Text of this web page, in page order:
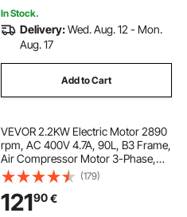
In Stock.
Delivery:Wed. Aug. 12 - Mon.
Aug. 17
Add to Cart
VEVOR 2.2KW Electric Motor 2890
rpm, AC 400V 4.7A, 90L, B3 Frame,
Air Compressor Motor 3-Phase,
24mm Keyed Shaft, CW/CCW
Rotation for Agricultural Machinery
and General Equipment
(179)
12190€